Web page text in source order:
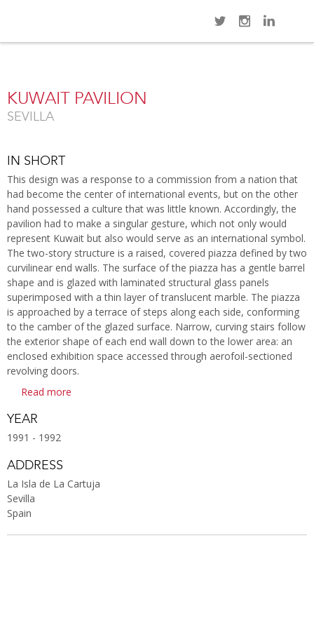
KUWAIT PAVILION
SEVILLA
IN SHORT
This design was a response to a commission from a nation that
had become the center of international events, but on the other
hand possessed a culture that was little known. Accordingly, the
pavilion had to make a singular gesture, which not only would
represent Kuwait but also would serve as an international symbol.
The two-story structure is a raised, covered piazza defined by two
curvilinear end walls. The surface of the piazza has a gentle barrel
shape and is glazed with laminated structural glass panels
superimposed with a thin layer of translucent marble. The piazza
is approached by a terrace of steps along each side, conforming
to the camber of the glazed surface. Narrow, curving stairs follow
the exterior shape of each end wall down to the lower area: an
enclosed exhibition space accessed through aerofoil-sectioned
revolving doors.
Read more
YEAR
1991 - 1992
ADDRESS
La Isla de La Cartuja
Sevilla
Spain